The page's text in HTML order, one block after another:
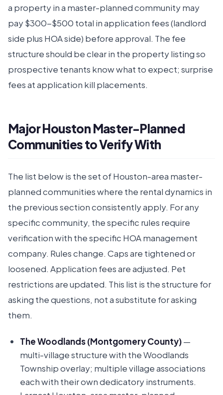
a property in a master-planned community may
pay $300-$500 total in application fees (landlord
side plus HOA side) before approval. The fee
structure should be clear in the property listing so
prospective tenants know what to expect; surprise
fees at application kill placements.
Major Houston Master-Planned
Communities to Verify With
The list below is the set of Houston-area master-
planned communities where the rental dynamics in
the previous section consistently apply. For any
specific community, the specific rules require
verification with the specific HOA management
company. Rules change. Caps are tightened or
loosened. Application fees are adjusted. Pet
restrictions are updated. This list is the structure for
asking the questions, not a substitute for asking
them.
The Woodlands (Montgomery County)—
multi-village structure with the Woodlands
Township overlay; multiple village associations
each with their own dedicatory instruments.